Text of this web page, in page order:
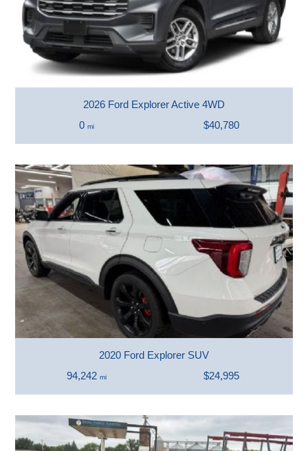
2026 Ford Explorer Active 4WD
0 mi $40,780
2020 Ford Explorer SUV
94,242 mi $24,995